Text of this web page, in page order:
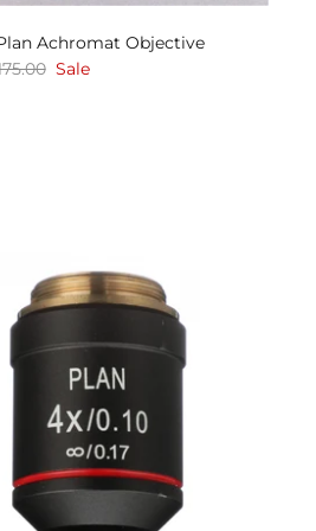
Achromat Objective
Sale